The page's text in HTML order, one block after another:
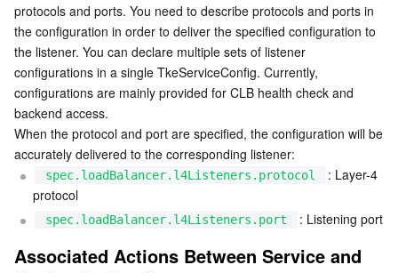
TencentDB for CTSDB
Database Management Center
Gateway Load Balancer
Direct Connect
Cloud Connect Network
Elastic Network Interface
NAT Gateway
Key Management Service
Secrets Manager
Bastion Host
Data Security Audit
Captcha
Text Moderation System
Image Moderation System
Audio Moderation System
Video Moderation System
Security Services
Penetration Test Service
Security Service Platform
Cloud Security
Tencent Cloud Firewall
Web Application Firewall
Cloud Workload Protection Platform
Application Security
Mobile Security
Security Token Service
Domains & Websites
Domains
Enterprise Applications
protocols and ports. You need to describe protocols and ports in
the configuration in order to deliver the specified configuration to
the listener. You can declare multiple sets of listener
configurations in a single TkeServiceConfig. Currently,
configurations are mainly provided for CLB health check and
backend access.
When the protocol and port are specified, the configuration will be
accurately delivered to the corresponding listener:
spec.loadBalancer.l4Listeners.protocol
: Layer-4
protocol
spec.loadBalancer.l4Listeners.port : Listening port
Associated Actions Between Service and